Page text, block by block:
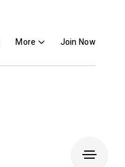
More Join Now